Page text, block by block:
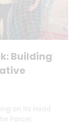
Building
on Its Head
Parcel.